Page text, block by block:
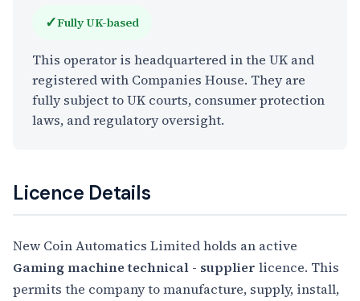
✓Fully UK-based
This operator is headquartered in the UK and
registered with Companies House. They are
fully subject to UK courts, consumer protection
laws, and regulatory oversight.
Licence Details
New Coin Automatics Limited holds an active
Gaming machine technical - supplier licence. This
permits the company to manufacture, supply, install,